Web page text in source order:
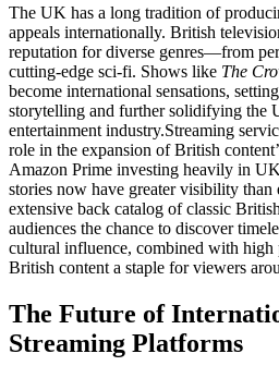
The UK has a long tradition of
appeals internationally. British
reputation for diverse genres—from
cutting-edge sci-fi. Shows like The
become international sensations,
storytelling and further solidifying the
entertainment industry.Streaming
role in the expansion of British
Amazon Prime investing heavily in
stories now have greater visibility than
extensive back catalog of classic
audiences the chance to discover
cultural influence, combined with high
British content a staple for viewers
The Future of
Streaming Platforms